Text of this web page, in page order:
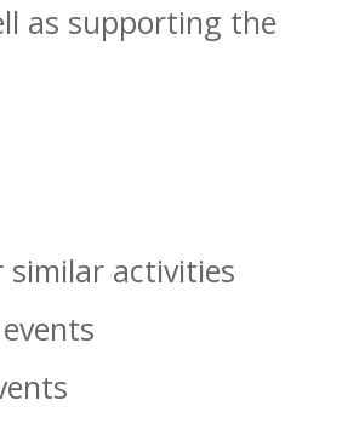
as supporting the
similar activities